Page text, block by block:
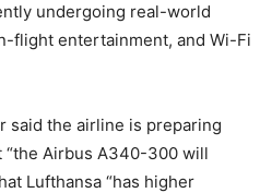
undergoing real-world
flight entertainment, and Wi-Fi
said the airline is preparing
Airbus A340-300 will
Lufthansa “has higher